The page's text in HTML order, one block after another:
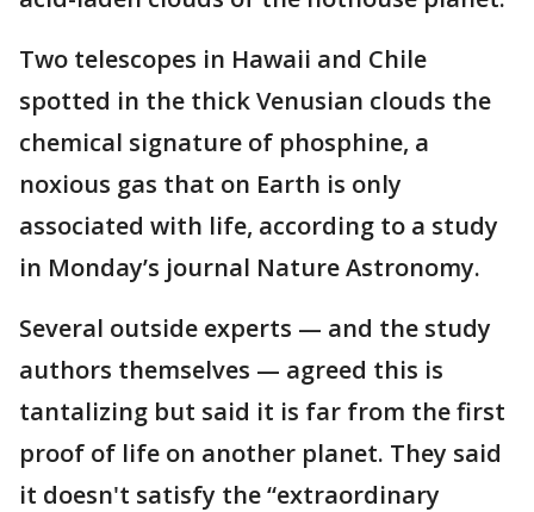
Two telescopes in Hawaii and Chile
spotted in the thick Venusian clouds the
chemical signature of phosphine, a
noxious gas that on Earth is only
associated with life, according to a study
in Monday’s journal Nature Astronomy.
Several outside experts — and the study
authors themselves — agreed this is
tantalizing but said it is far from the first
proof of life on another planet. They said
it doesn't satisfy the “extraordinary